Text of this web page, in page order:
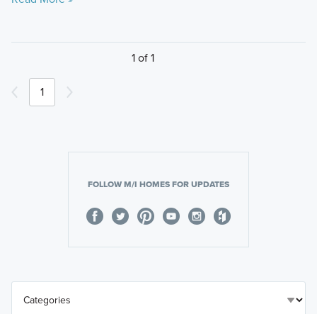
1 of 1
1
FOLLOW M/I HOMES FOR UPDATES